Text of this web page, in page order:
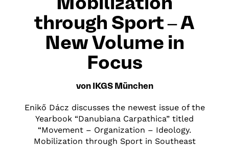
Mobilization
through Sport ‒ A
New Volume in
Focus
von IKGS München
Enikő Dácz discusses the newest issue of the
Yearbook “Danubiana Carpathica” titled
“Movement – Organization – Ideology.
Mobilization through Sport in Southeast